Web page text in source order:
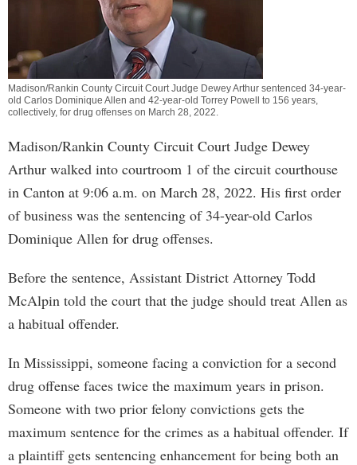
Madison/Rankin County Circuit Court Judge Dewey Arthur sentenced 34-year-
old Carlos Dominique Allen and 42-year-old Torrey Powell to 156 years,
collectively, for drug offenses on March 28, 2022.
Madison/Rankin County Circuit Court Judge Dewey
Arthur walked into courtroom 1 of the circuit courthouse
in Canton at 9:06 a.m. on March 28, 2022. His first order
of business was the sentencing of 34-year-old Carlos
Dominique Allen for drug offenses.
Before the sentence, Assistant District Attorney Todd
McAlpin told the court that the judge should treat Allen as
a habitual offender.
In Mississippi, someone facing a conviction for a second
drug offense faces twice the maximum years in prison.
Someone with two prior felony convictions gets the
maximum sentence for the crimes as a habitual offender. If
a plaintiff gets sentencing enhancement for being both an